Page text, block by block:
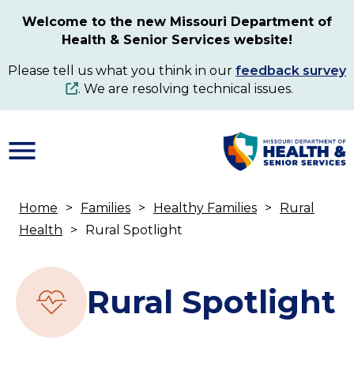
content
Welcome to the new Missouri Department of
Health & Senior Services website!
Please tell us what you think in our feedback survey
. We are resolving technical issues.
Breadcrumb
Home Families Healthy Families
Rural
Health
Rural Spotlight
Rural Spotlight